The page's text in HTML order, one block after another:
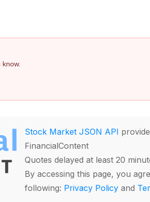
Stock Market JSON API
FinancialContent
Quotes delayed at least 20
By accessing this page, you
following: Privacy Policy and